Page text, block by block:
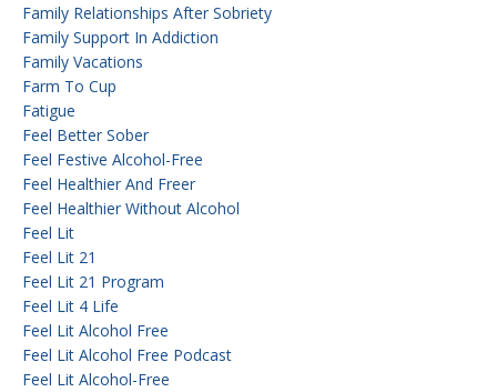
Family Relationships After Sobriety
Family Support In Addiction
Family Vacations
Farm To Cup
Fatigue
Feel Better Sober
Feel Festive Alcohol-Free
Feel Healthier And Freer
Feel Healthier Without Alcohol
Feel Lit
Feel Lit 21
Feel Lit 21 Program
Feel Lit 4 Life
Feel Lit Alcohol Free
Feel Lit Alcohol Free Podcast
Feel Lit Alcohol-Free